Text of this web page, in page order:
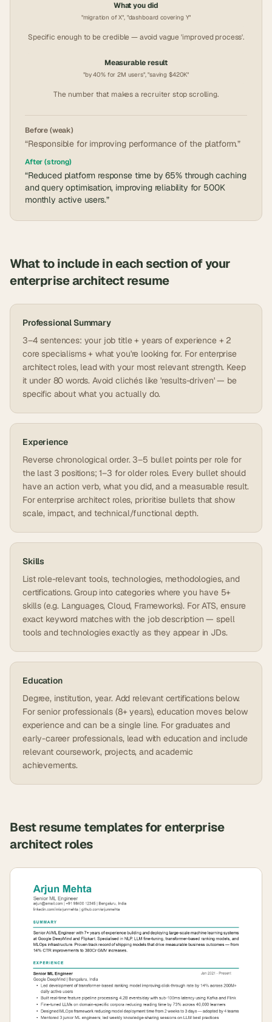
What you did
"migration of X", "dashboard covering Y"
Specific enough to be credible — avoid vague 'improved process'.
Measurable result
"by 40% for 2M users", "saving $420K"
The number that makes a recruiter stop scrolling.
Before (weak)
“Responsible for improving performance of the platform.”
After (strong)
“Reduced platform response time by 65% through caching
and query optimisation, improving reliability for 500K
monthly active users.”
What to include in each section of your
enterprise architectresume
Professional Summary
3–4 sentences: your job title + years of experience + 2
core specialisms + what you're looking for. For enterprise
architect roles, lead with your most relevant strength. Keep
it under 80 words. Avoid clichés like 'results-driven' — be
specific about what you actually do.
Experience
Reverse chronological order. 3–5 bullet points per role for
the last 3 positions; 1–3 for older roles. Every bullet should
have an action verb, what you did, and a measurable result.
For enterprise architect roles, prioritise bullets that show
scale, impact, and technical/functional depth.
Skills
List role-relevant tools, technologies, methodologies, and
certifications. Group into categories where you have 5+
skills (e.g. Languages, Cloud, Frameworks). For ATS, ensure
exact keyword matches with the job description — spell
tools and technologies exactly as they appear in JDs.
Education
Degree, institution, year. Add relevant certifications below.
For senior professionals (8+ years), education moves below
experience and can be a single line. For graduates and
early-career professionals, lead with education and include
relevant coursework, projects, and academic
achievements.
Best resume templates forenterprise
architectroles